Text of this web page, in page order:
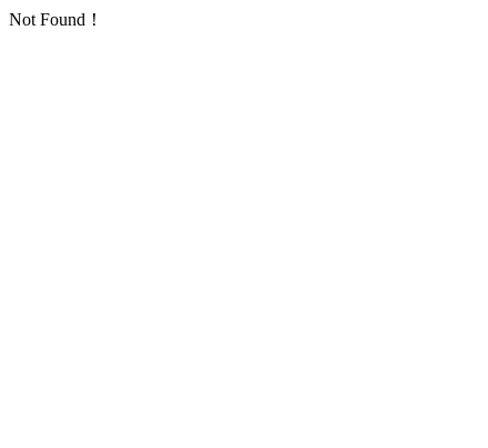
Not Found！